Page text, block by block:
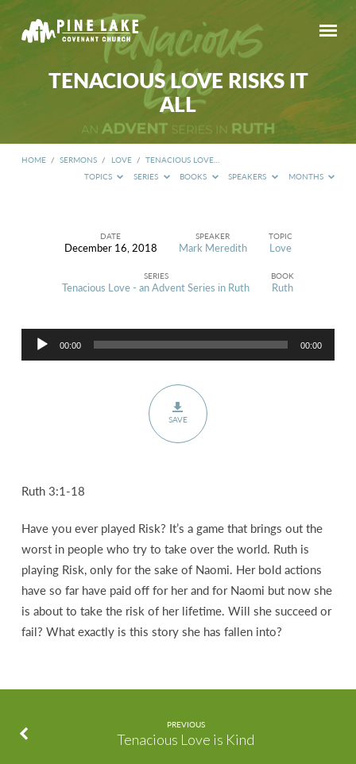
TENACIOUS LOVE RISKS IT
ALL
HOME / SERMONS / LOVE / TENACIOUS LOVE…
TOPICS
SERIES BOOKS SPEAKERS MONTHS
TENACIOUS
DATE
December 16, 2018
SPEAKER
Mark Meredith
TOPIC
Love
SERIES
Tenacious Love - an Advent Series in Ruth
BOOK
Ruth
Audio
Player
00:00 00:00
SAVE
Ruth 3:1-18
Have you ever played Risk? It’s a game that brings out the
worst in people who try to take over the world. Ruth is
playing Risk, only for the sake of Naomi. Her bold actions
have so far have paid off for her and for Naomi but now she
is about to take the risk of her lifetime. Will she succeed or
fail? What exactly is this story she has fallen into?
PREVIOUS
Tenacious Love is Kind